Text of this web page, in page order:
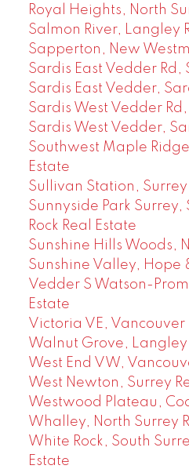
Royal Heights, North
Salmon River, Langley
Sapperton, New
Sardis East Vedder Rd,
Sardis East Vedder,
Sardis West Vedder
Sardis West Vedder,
Southwest Maple
Estate
Sullivan Station, Surrey
Sunnyside Park
Rock Real Estate
Sunshine Hills Woods,
Sunshine Valley, Hope
Vedder S Watson-
Estate
Victoria VE, Vancouver
Walnut Grove, Langley
West End VW,
West Newton, Surrey
Westwood Plateau,
Whalley, North Surrey
White Rock, South
Estate